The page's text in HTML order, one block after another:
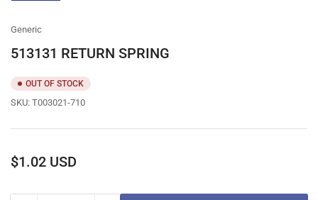
Generic
513131 RETURN SPRING
OUT OF STOCK
SKU: T003021-710
Regular
$1.02 USD